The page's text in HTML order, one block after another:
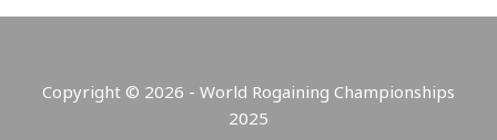
Copyright © 2026 - World Rogaining Championships
2025